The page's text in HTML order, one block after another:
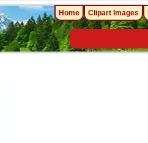
Home Clipart Images